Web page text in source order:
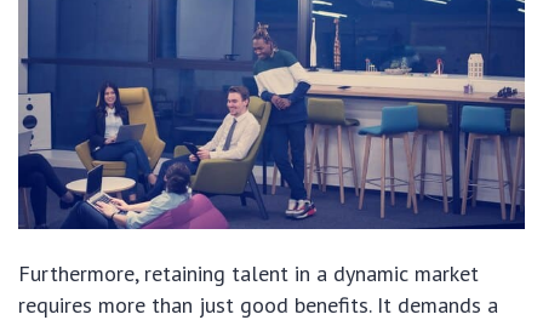
Furthermore, retaining talent in a dynamic market
requires more than just good benefits. It demands a